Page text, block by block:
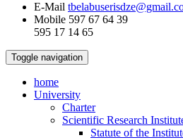
E-Mail
Mobile 597 67 64 39
595 17 14 65
Toggle navigation
home
University
Charter
Scientific Research
Statute of the